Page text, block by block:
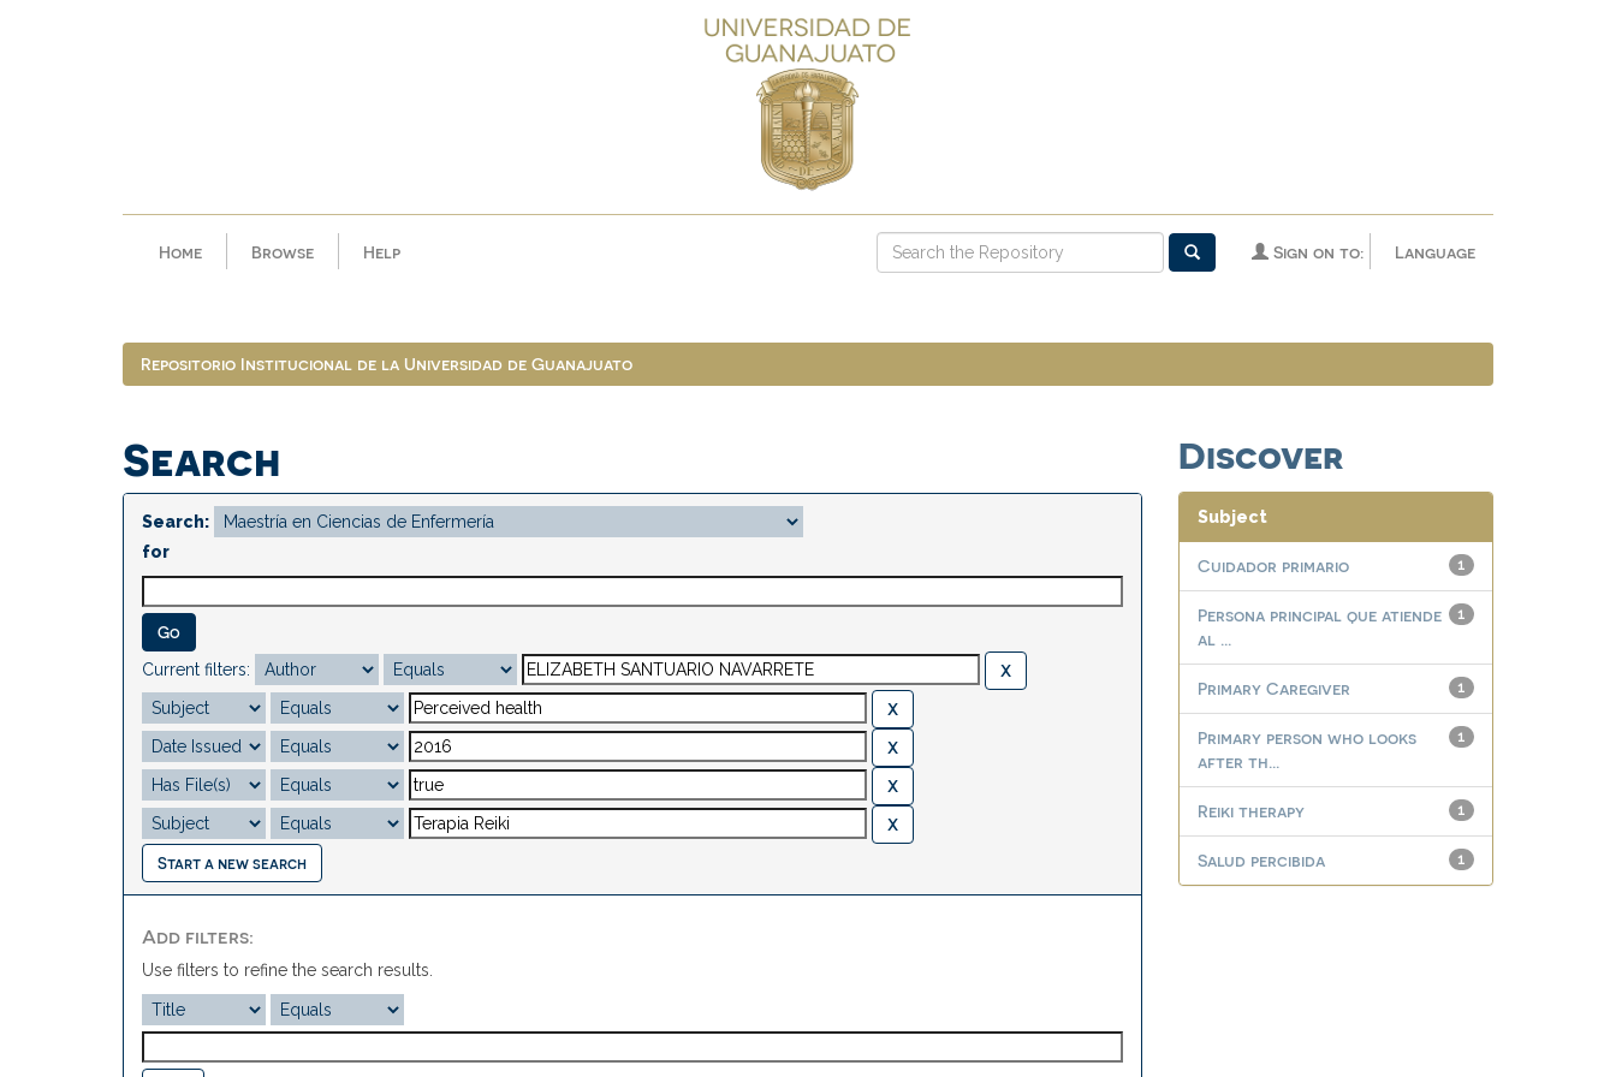
Home Browse Help Language
Sign on to:
Repositorio Institucional de la Universidad de Guanajuato
Search
Search:
for
Current filters:
Start a new search
Add filters:
Use filters to refine the search results.
Discover
Subject
1
Cuidador primario
1
Persona principal que atiende
al ...
1
Primary Caregiver
1
Primary person who looks
after th...
1
Reiki therapy
1
Salud percibida